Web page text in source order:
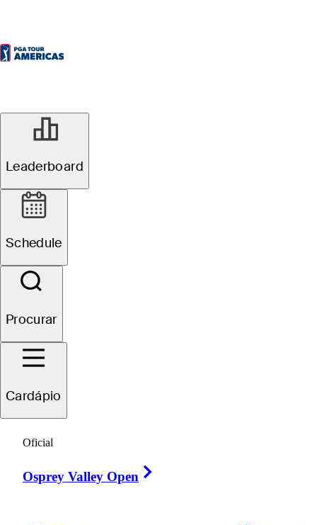
Leaderboard
Schedule
Procurar
Cardápio
Oficial
Osprey Valley Open
Jake